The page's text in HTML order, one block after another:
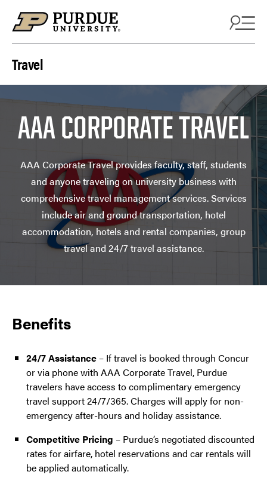
Travel
AAA CORPORATE TRAVEL
AAA Corporate Travel provides faculty, staff, students
and anyone traveling on university business with
comprehensive travel management services. Services
include air and ground transportation, hotel
accommodation, hotels and rental companies, group
travel and 24/7 travel assistance.
Benefits
24/7 Assistance – If travel is booked through Concur
or via phone with AAA Corporate Travel, Purdue
travelers have access to complimentary emergency
travel support 24/7/365. Charges will apply for non-
emergency after-hours and holiday assistance.
Competitive Pricing – Purdue’s negotiated discounted
rates for airfare, hotel reservations and car rentals will
be applied automatically.